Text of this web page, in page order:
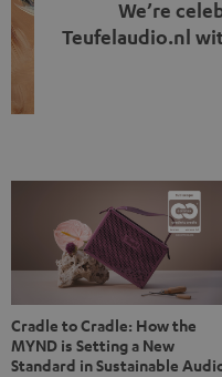
We’re
Teufelaudio.nl
back, we wanted to
stands for: celebrating
something back. Music
Cradle to Cradle: How the
MYND is Setting a New
Standard in Sustainable